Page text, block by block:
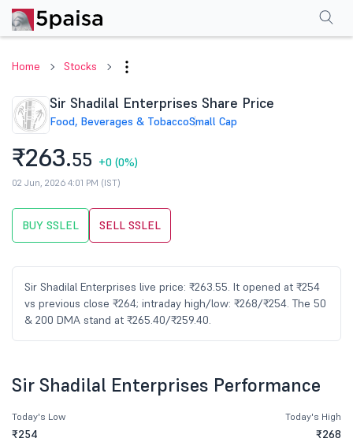
Home Stocks
Sir Shadilal Enterprises Share Price
Food, Beverages & TobaccoSmall Cap
₹263.55 +0 (0%)
02 Jun, 2026 4:01 PM (IST)
BUY SSLEL SELL SSLEL
Sir Shadilal Enterprises live price: ₹263.55. It opened at ₹254
vs previous close ₹264; intraday high/low: ₹268/₹254. The 50
& 200 DMA stand at ₹265.40/₹259.40.
PerformanceFinancials Shareholding Pattern
Sir Shadilal Enterprises Performance
Today's Low
₹254
Today's High
₹268